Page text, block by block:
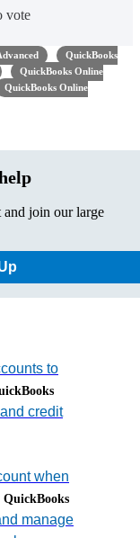
vote
QuickBooks
QuickBooks Online
QuickBooks Online
and join our large
to
credit
when
QuickBooks
manage